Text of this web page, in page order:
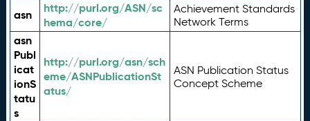
asn
http://purl.org/ASN/sc
hema/core/
Achievement Standards
Network Terms
asn
Publ
icat
ionS
tatu
s
http://purl.org/asn/sch
eme/ASNPublicationSt
atus/
ASN Publication Status
Concept Scheme